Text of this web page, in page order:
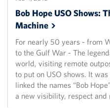
Bob Hope USO Shows:
Machine
For nearly 50 years - from
to the Gulf War - The
world, visiting remote
to put on USO shows. It
linked the names “Bob
a new visibility, respect and